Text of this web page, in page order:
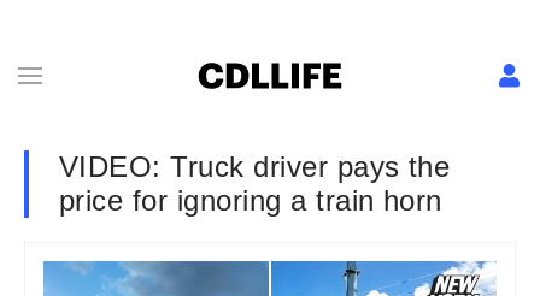
VIDEO: Truck driver pays the
price for ignoring a train horn